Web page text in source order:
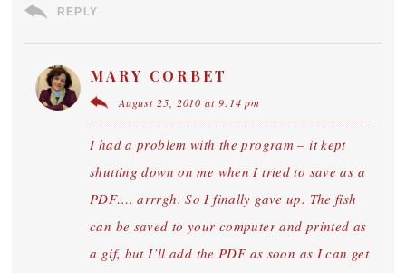
REPLY
MARY CORBET
August 25, 2010 at 9:14 pm
I had a problem with the program – it kept
shutting down on me when I tried to save as a
PDF…. arrrgh. So I finally gave up. The fish
can be saved to your computer and printed as
a gif, but I’ll add the PDF as soon as I can get